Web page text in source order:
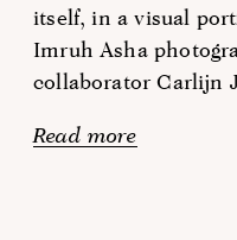
itself, in a visual
Imruh Asha
collaborator Carlijn
Read more